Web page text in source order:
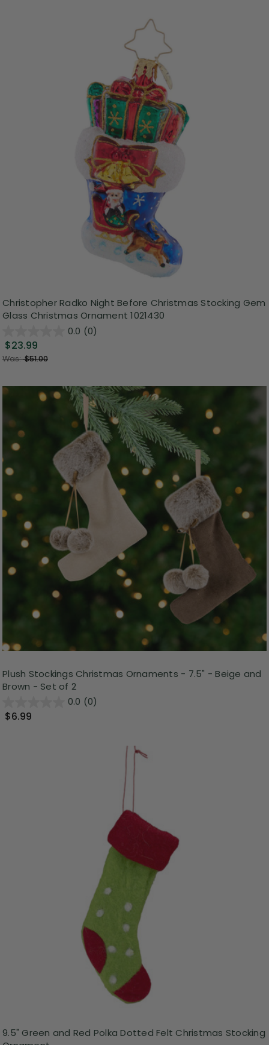
Christopher Radko Night Before Christmas Stocking Gem
Glass Christmas Ornament 1021430
0.0 (0)
$23.99
Was:$51.00
Plush Stockings Christmas Ornaments - 7.5" - Beige and
Brown - Set of 2
0.0 (0)
$6.99
9.5" Green and Red Polka Dotted Felt Christmas Stocking